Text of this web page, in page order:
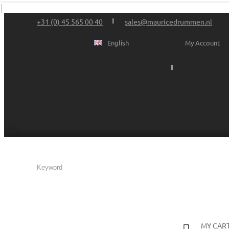
+31 (0) 45 565 00 40 sales@mauricedrummen.nl
My Account
English
MY